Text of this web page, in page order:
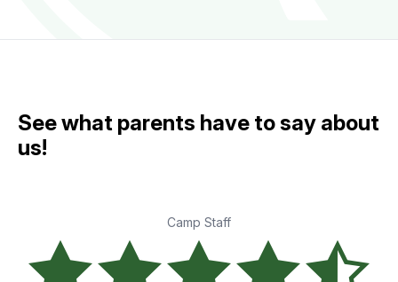
See what parents have to say about
us!
Camp Staff